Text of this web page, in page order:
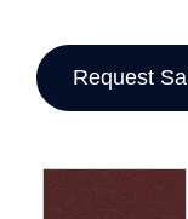
Request